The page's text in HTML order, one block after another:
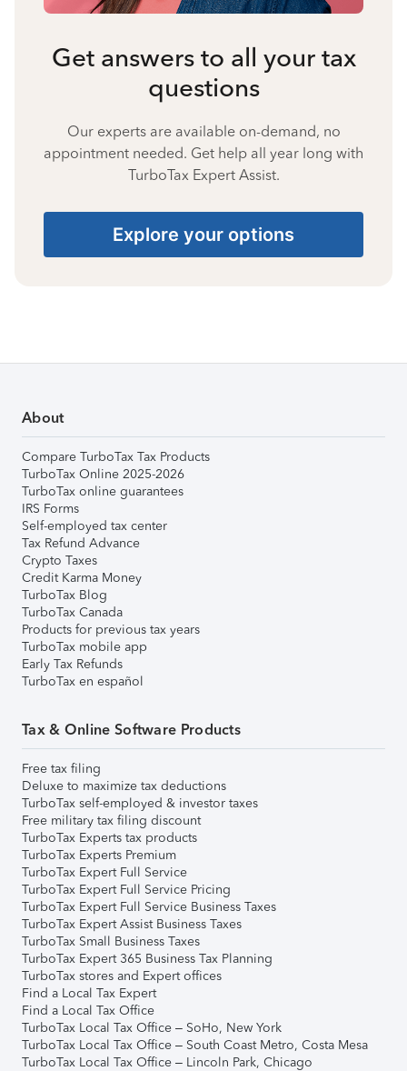
Get answers to all your tax
questions
Our experts are available on-demand, no
appointment needed. Get help all year long with
TurboTax Expert Assist.
Explore your options
About
Compare TurboTax Tax Products
TurboTax Online 2025-2026
TurboTax online guarantees
IRS Forms
Self-employed tax center
Tax Refund Advance
Crypto Taxes
Credit Karma Money
TurboTax Blog
TurboTax Canada
Products for previous tax years
TurboTax mobile app
Early Tax Refunds
TurboTax en español
Tax & Online Software Products
Free tax filing
Deluxe to maximize tax deductions
TurboTax self-employed & investor taxes
Free military tax filing discount
TurboTax Experts tax products
TurboTax Experts Premium
TurboTax Expert Full Service
TurboTax Expert Full Service Pricing
TurboTax Expert Full Service Business Taxes
TurboTax Expert Assist Business Taxes
TurboTax Small Business Taxes
TurboTax Expert 365 Business Tax Planning
TurboTax stores and Expert offices
Find a Local Tax Expert
Find a Local Tax Office
TurboTax Local Tax Office – SoHo, New York
TurboTax Local Tax Office – South Coast Metro, Costa Mesa
TurboTax Local Tax Office – Lincoln Park, Chicago